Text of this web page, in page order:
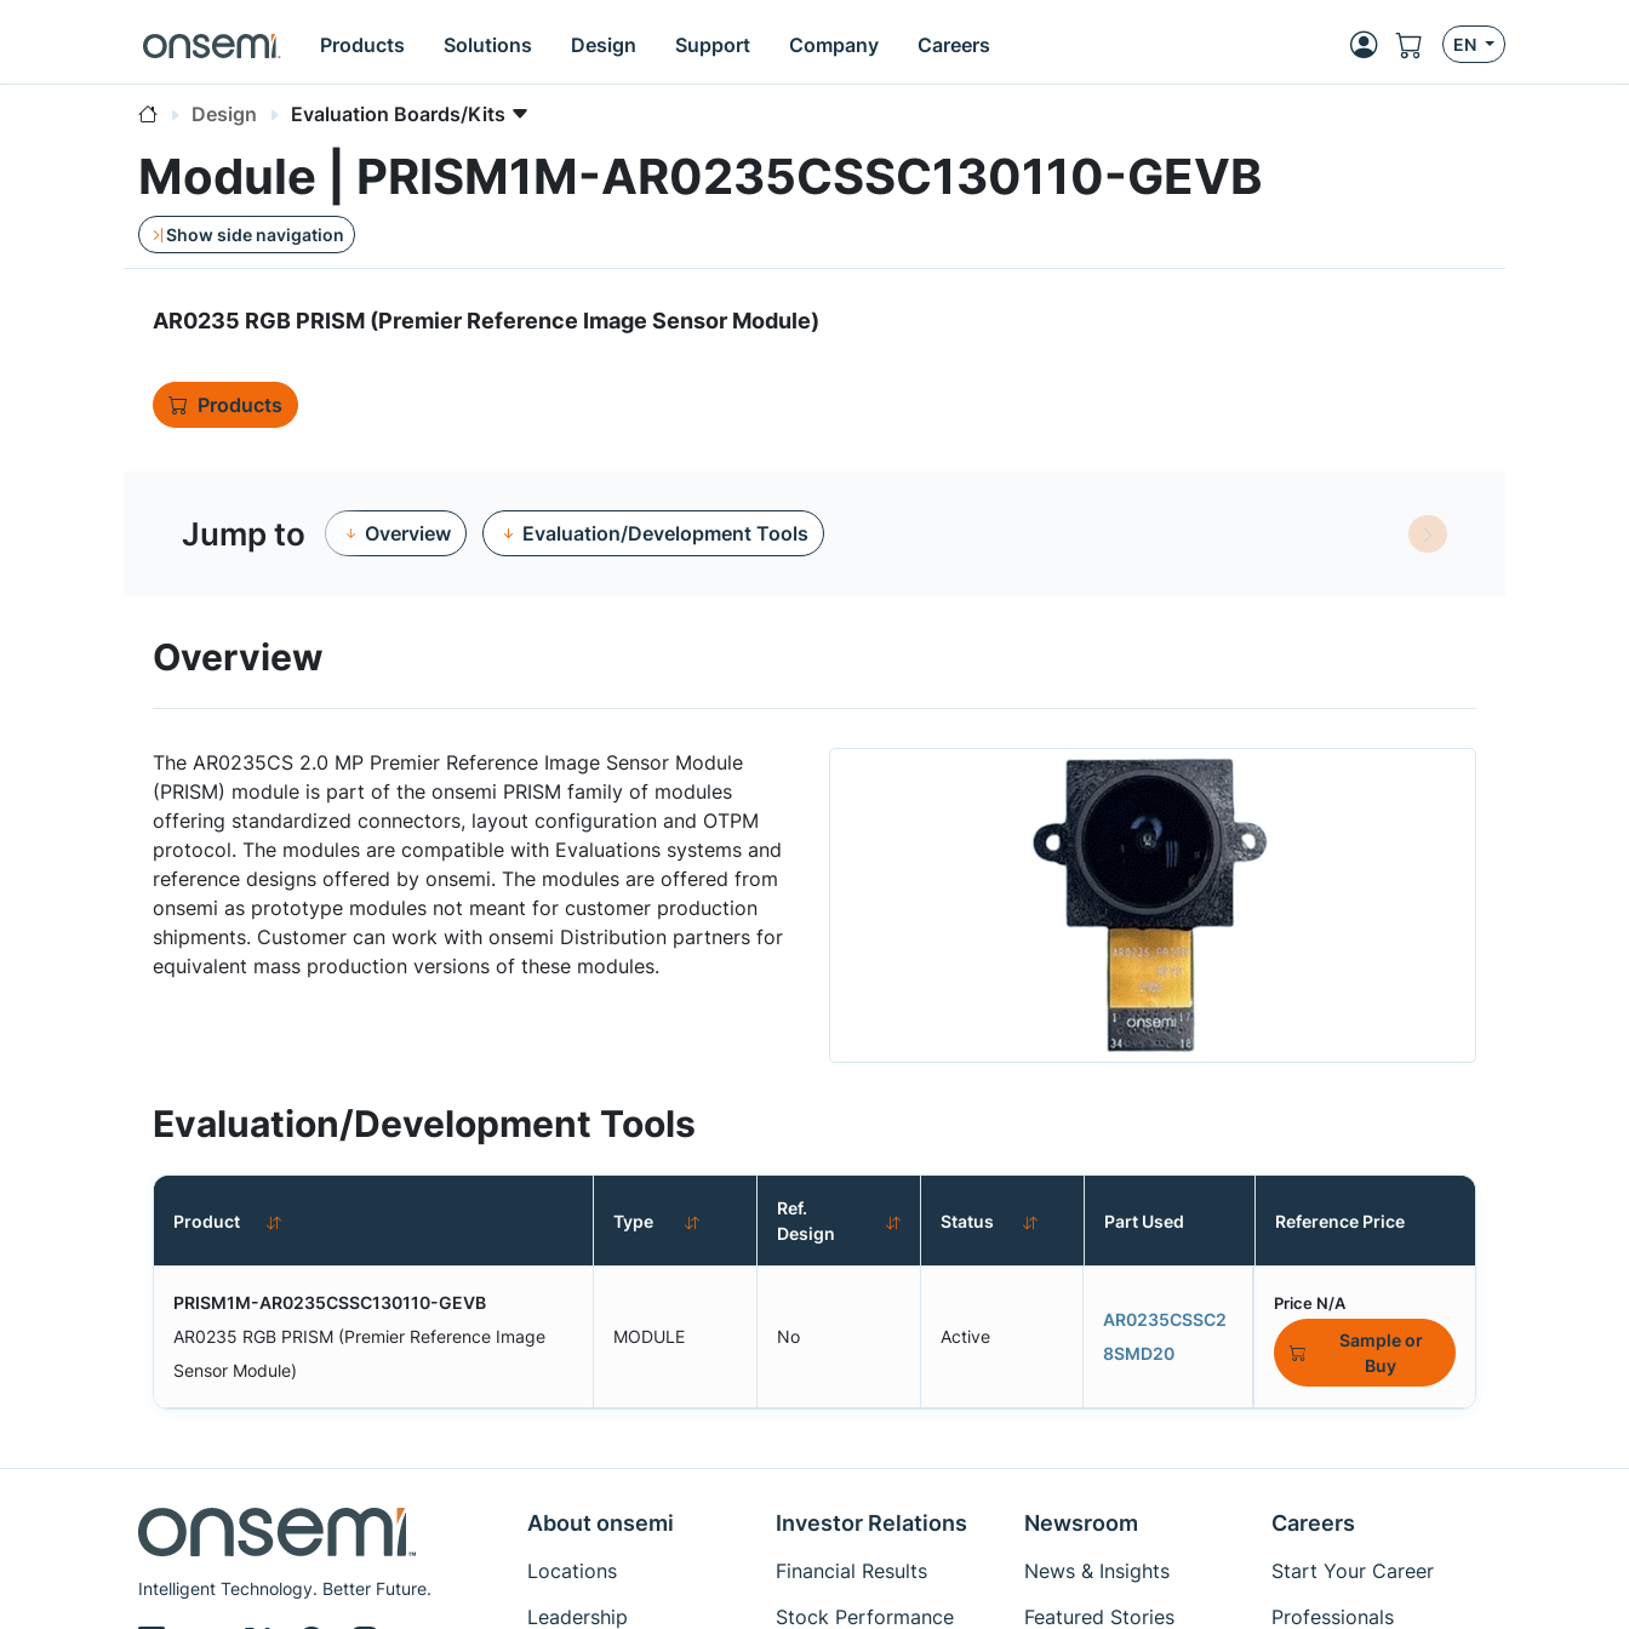
Products Solutions Design Support Company Careers EN
Design Evaluation Boards/Kits
Module | PRISM1M-AR0235CSSC130110-GEVB
Show side navigation
AR0235 RGB PRISM (Premier Reference Image Sensor Module)
Products
Jump to Overview Evaluation/Development Tools
Overview
The AR0235CS 2.0 MP Premier Reference Image Sensor Module
(PRISM) module is part of the onsemi PRISM family of modules
offering standardized connectors, layout configuration and OTPM
protocol. The modules are compatible with Evaluations systems and
reference designs offered by onsemi. The modules are offered from
onsemi as prototype modules not meant for customer production
shipments. Customer can work with onsemi Distribution partners for
equivalent mass production versions of these modules.
Evaluation/Development Tools
Product Type
Ref.
Design
Status Part Used Reference Price
PRISM1M-AR0235CSSC130110-GEVB
AR0235 RGB PRISM (Premier Reference Image
Sensor Module)
MODULE No Active
AR0235CSSC2
8SMD20
Price N/A
Sample or
Buy
Intelligent Technology. Better Future.
About onsemi
Locations
Leadership
Investor Relations
Financial Results
Stock Performance
Newsroom
News & Insights
Featured Stories
Careers
Start Your Career
Professionals